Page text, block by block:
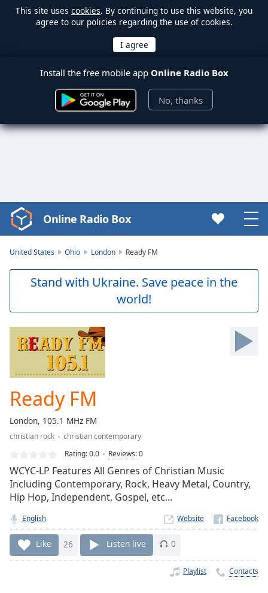
This site uses cookies. By continuing to use this website, you
agree to our policies regarding the use of cookies.
Install the free mobile app Online Radio Box
No, thanks
Video
Player
Skip
Skip
Forward
Current
Loaded:
0.00%
TypeLIVE
Seek to
live,
currently
behind
live
LIVE
Remaining
Time-
Online Radio Box
United States Ohio London Ready FM
Stand with Ukraine. Save peace in the
world!
Ready FM
London, 105.1 MHz FM
christian rock
christian contemporary
Rating:0.0 Reviews:0
WCYC-LP Features All Genres of Christian Music
Including Contemporary, Rock, Heavy Metal, Country,
Hip Hop, Independent, Gospel, etc...
English Website
Like 26 Listen live 0
Playlist Contacts